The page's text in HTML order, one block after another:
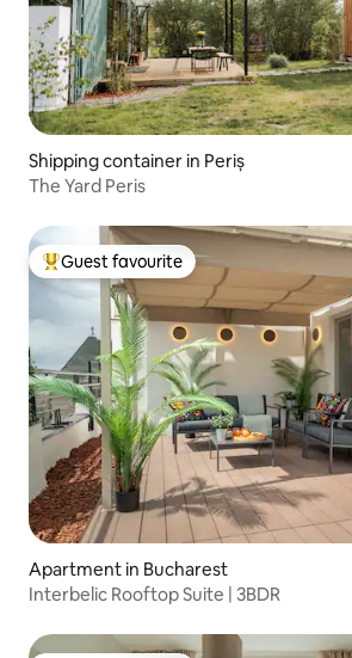
Shipping container in Periș
The Yard Peris
Top guest favourite
Guest favourite
Apartment in Bucharest
Interbelic Rooftop Suite | 3BDR